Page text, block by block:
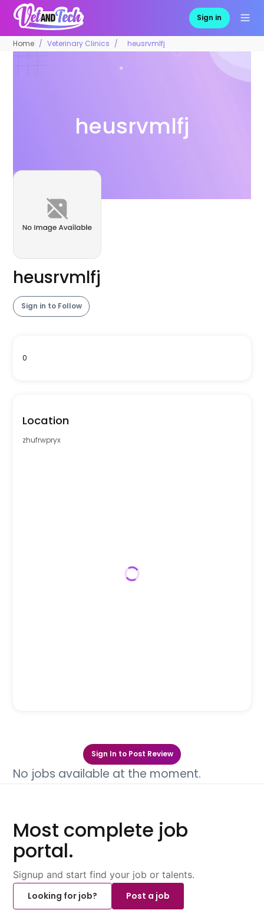
Sign in
Home Veterinary Clinics heusrvmlfj
heusrvmlfj
heusrvmlfj
Sign in to Follow
0
Location
zhufrwpryx
Sign In to Post Review
No jobs available at the moment.
Most complete job
portal.
Signup and start find your job or talents.
Looking for job?
Post a job